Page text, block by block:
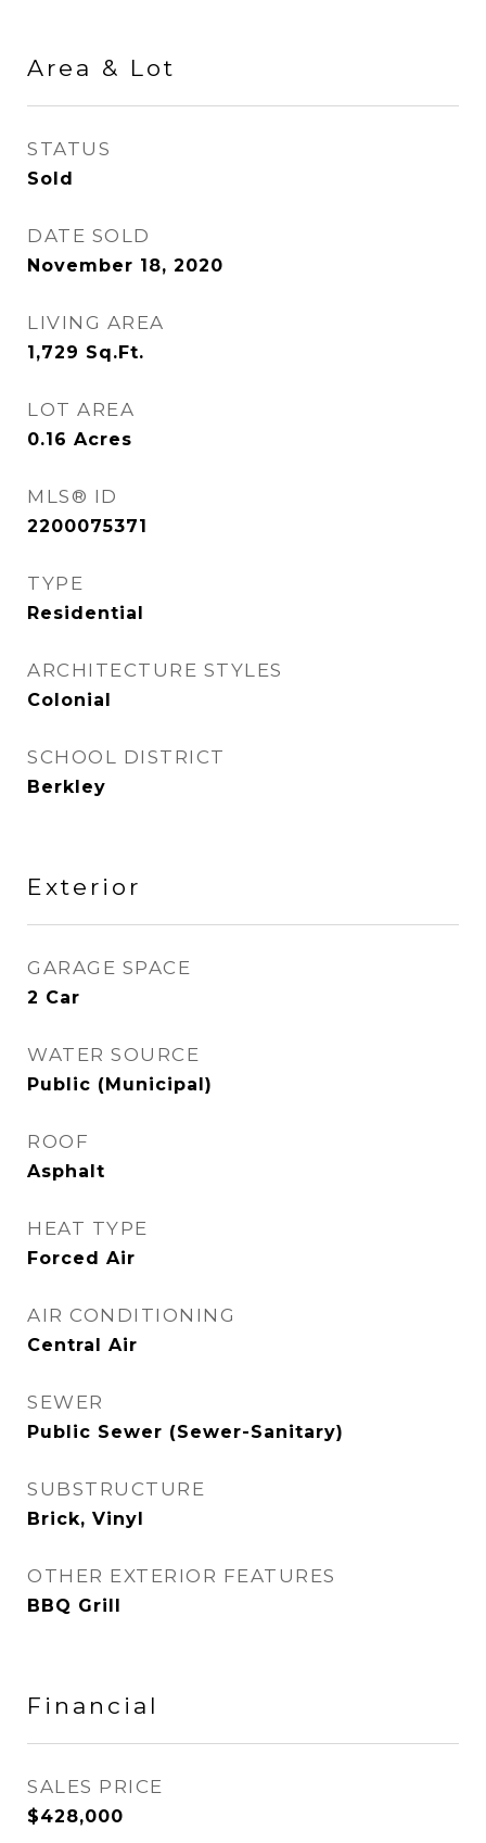
Area & Lot
STATUS
Sold
DATE SOLD
November 18, 2020
LIVING AREA
1,729 Sq.Ft.
LOT AREA
0.16 Acres
MLS® ID
2200075371
TYPE
Residential
ARCHITECTURE STYLES
Colonial
SCHOOL DISTRICT
Berkley
Exterior
GARAGE SPACE
2 Car
WATER SOURCE
Public (Municipal)
ROOF
Asphalt
HEAT TYPE
Forced Air
AIR CONDITIONING
Central Air
SEWER
Public Sewer (Sewer-Sanitary)
SUBSTRUCTURE
Brick, Vinyl
OTHER EXTERIOR FEATURES
BBQ Grill
Financial
SALES PRICE
$428,000